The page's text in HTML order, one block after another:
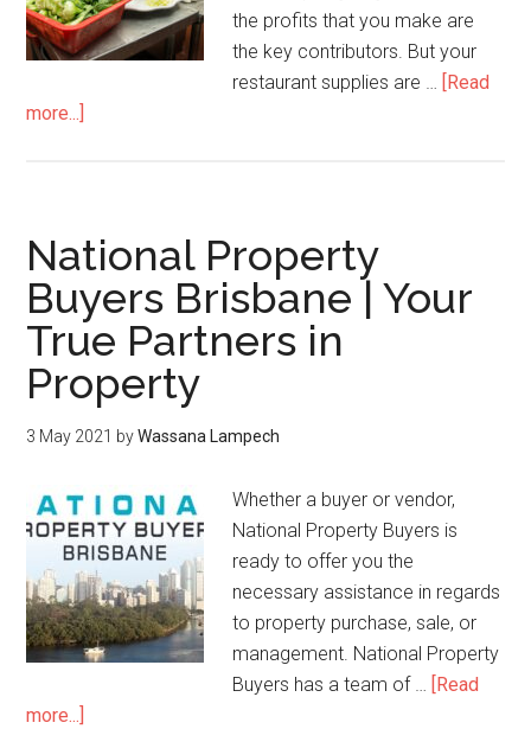
the profits that you make are
the key contributors. But your
restaurant supplies are … [Read
more...]
National Property
Buyers Brisbane | Your
True Partners in
Property
3 May 2021 byWassana Lampech
Whether a buyer or vendor,
National Property Buyers is
ready to offer you the
necessary assistance in regards
to property purchase, sale, or
management. National Property
Buyers has a team of … [Read
more...]